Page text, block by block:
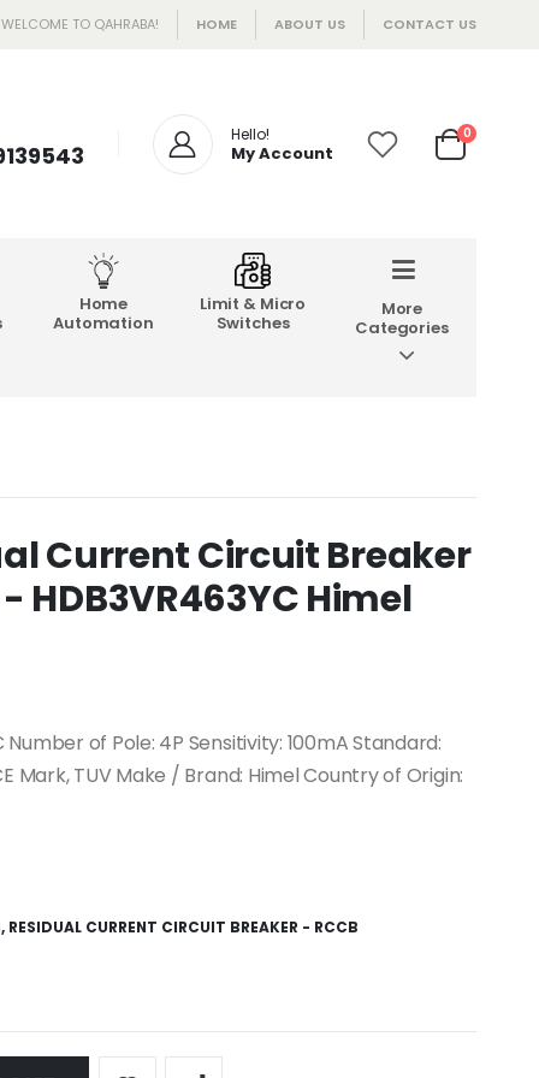
WELCOME TO QAHRABA! HOME ABOUT US CONTACT US
Hello!
My Account
0
Home
Automation
Limit & Micro
Switches
More
Categories
Current Circuit Breaker
HDB3VR463YC Himel
of Pole: 4P Sensitivity: 100mA Standard:
Mark, TUV Make / Brand: Himel Country of Origin:
, RESIDUAL CURRENT CIRCUIT BREAKER - RCCB